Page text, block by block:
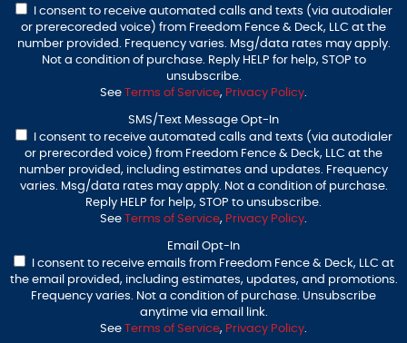
I consent to receive automated calls and texts (via autodialer
or prerecoreded voice) from Freedom Fence & Deck, LLC at the
number provided. Frequency varies. Msg/data rates may apply.
Not a condition of purchase. Reply HELP for help, STOP to
unsubscribe.
See Terms of Service, Privacy Policy.
SMS/Text Message Opt-In
I consent to receive automated calls and texts (via autodialer
or prerecorded voice) from Freedom Fence & Deck, LLC at the
number provided, including estimates and updates. Frequency
varies. Msg/data rates may apply. Not a condition of purchase.
Reply HELP for help, STOP to unsubscribe.
See Terms of Service, Privacy Policy.
Email Opt-In
I consent to receive emails from Freedom Fence & Deck, LLC at
the email provided, including estimates, updates, and promotions.
Frequency varies. Not a condition of purchase. Unsubscribe
anytime via email link.
See Terms of Service, Privacy Policy.